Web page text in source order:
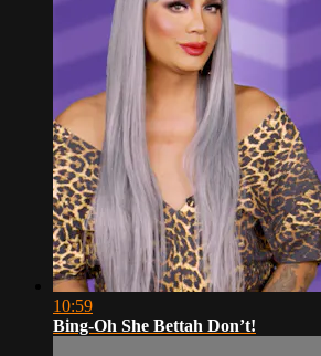
10:59
Bing-Oh She Bettah Don’t!